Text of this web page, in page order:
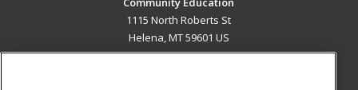
1115 North Roberts St
Helena, MT 59601 US